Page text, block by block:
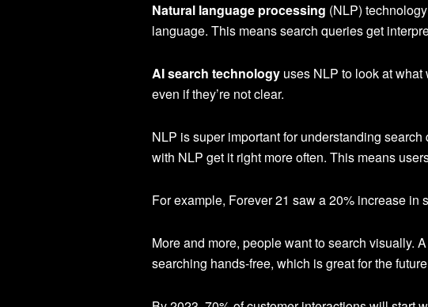
Natural language processing (NLP)
language. This means search queries get
AI search technology uses NLP to look at
even if they’re not clear.
NLP is super important for understanding
with NLP get it right more often. This means
For example, Forever 21 saw a 20% increase
More and more, people want to search visually.
searching hands-free, which is great for the